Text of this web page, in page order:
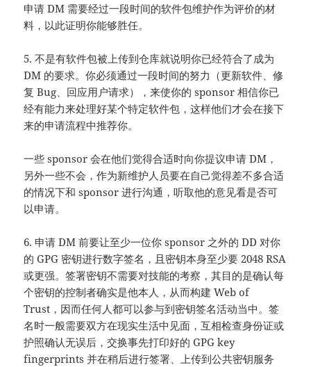
申请 DM 需要经过一段时间的软件包维护作为评价的材
料，以此证明你能够胜任。
5. 不是有软件包被上传到仓库就说明你已经符合了成为
DM 的要求。你必须通过一段时间的努力（更新软件、修
复 Bug、回应用户请求），来使你的 sponsor 相信你已
经有能力来处理好某个特定软件包，这样他们才会在接下
来的申请流程中推荐你。
一些 sponsor 会在他们觉得合适时向你提议申请 DM，
另外一些不会，作为新维护人员要在自己觉得差不多合适
的情况下和 sponsor 进行沟通，听取他的意见看是否可
以申请。
6. 申请 DM 前要让至少一位你 sponsor 之外的 DD 对你
的 GPG 密钥进行数字签名，且密钥本身至少要 2048 RSA
或更强。签署密钥不需要对技能的考察，其目的是确认每
个密钥的控制者确实是他本人，从而构建 Web of
Trust，因而任何人都可以参与到密钥签名活动当中。签
名时一般需要双方在现实生活中见面，互相检查身份证或
护照确认无误后，交换事先打印好的 GPG key
fingerprints 并在稍后进行签署、上传到公共密钥服务